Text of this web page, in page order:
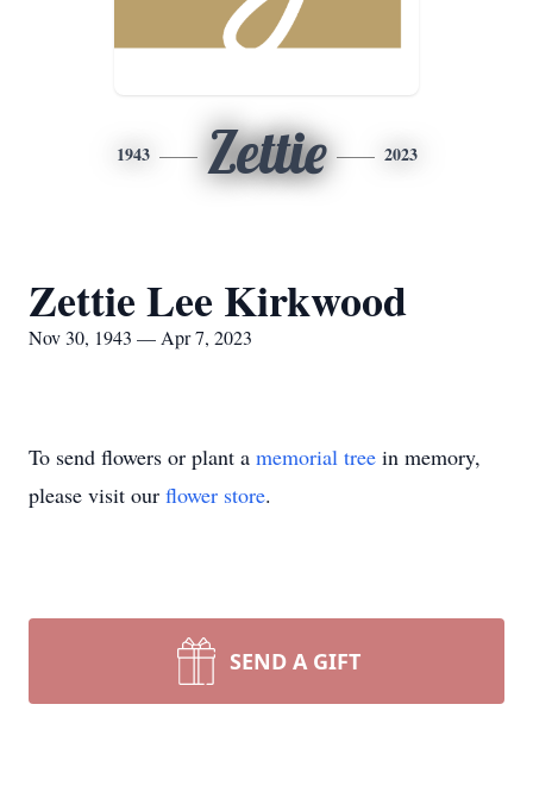
1943 Zettie 2023
Zettie Lee Kirkwood
Nov 30, 1943 — Apr 7, 2023
To send flowers or plant a memorial tree in memory,
please visit our flower store.
SEND A GIFT